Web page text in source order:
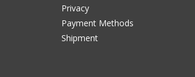
Privacy
Payment Methods
Shipment